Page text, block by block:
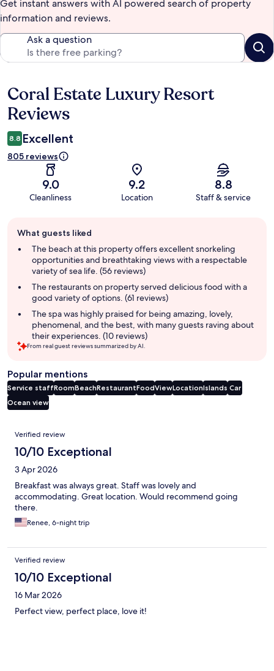
Get instant answers with AI powered search of property
information and reviews.
Ask a question
Reviews
Coral Estate Luxury Resort
Reviews
8.8 Excellent
805 reviews
9.0
Cleanliness
9.2
Location
8.8
Staff & service
review
summary
What guests liked
The beach at this property offers excellent snorkeling
opportunities and breathtaking views with a respectable
variety of sea life. (56 reviews)
The restaurants on property served delicious food with a
good variety of options. (61 reviews)
The spa was highly praised for being amazing, lovely,
phenomenal, and the best, with many guests raving about
their experiences. (10 reviews)
From real guest reviews summarized by AI.
Popular mentions
Service staffRoomBeachRestaurantFoodViewLocationIslands Car
Ocean view
Reviews
Verified review
10/10 Exceptional
3 Apr 2026
Breakfast was always great. Staff was lovely and
accommodating. Great location. Would recommend going
there.
Renee, 6-night trip
Verified review
10/10 Exceptional
16 Mar 2026
Perfect view, perfect place, love it!